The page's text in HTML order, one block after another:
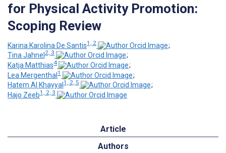
for Physical Activity Promotion:
Scoping Review
Karina Karolina De Santis1, 2
;
Tina Jahnel 2, 3
;
Katja Matthias4
;
Lea Mergenthal1
;
Hatem Al Khayyal 1, 2, 5
;
Hajo Zeeb1, 2, 3
Article
Authors